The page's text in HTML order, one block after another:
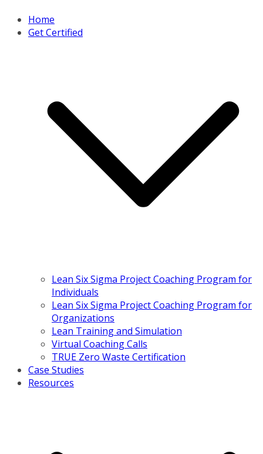
Home
Get Certified
Lean Six Sigma Project Coaching Program for
Individuals
Lean Six Sigma Project Coaching Program for
Organizations
Lean Training and Simulation
Virtual Coaching Calls
TRUE Zero Waste Certification
Case Studies
Resources